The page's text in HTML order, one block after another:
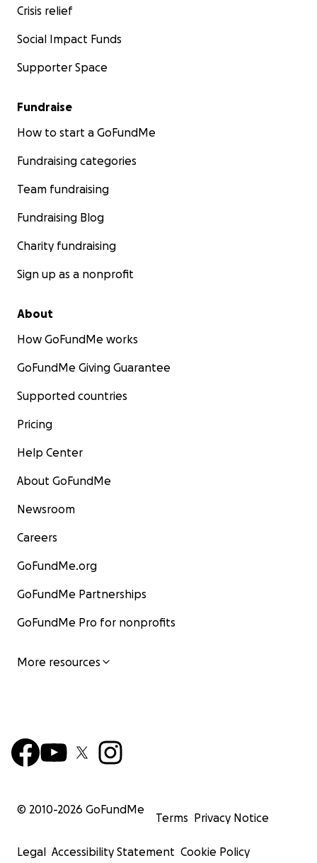
Crisis relief
Social Impact Funds
Supporter Space
Fundraise
How to start a GoFundMe
Fundraising categories
Team fundraising
Fundraising Blog
Charity fundraising
Sign up as a nonprofit
About
How GoFundMe works
GoFundMe Giving Guarantee
Supported countries
Pricing
Help Center
About GoFundMe
Newsroom
Careers
GoFundMe.org
GoFundMe Partnerships
GoFundMe Pro for nonprofits
More resources
© 2010-2026 GoFundMe
Terms Privacy Notice
Legal Accessibility Statement Cookie Policy